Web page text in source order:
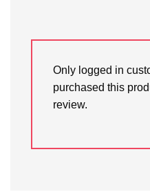
Only logged in
purchased this
review.